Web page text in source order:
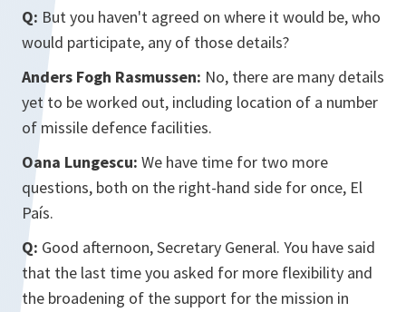
Q: But you haven't agreed on where it would be, who
would participate, any of those details?
Anders Fogh Rasmussen: No, there are many details
yet to be worked out, including location of a number
of missile defence facilities.
Oana Lungescu: We have time for two more
questions, both on the right-hand side for once, El
País.
Q: Good afternoon, Secretary General. You have said
that the last time you asked for more flexibility and
the broadening of the support for the mission in